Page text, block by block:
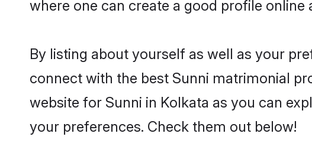
where one can create a good profile
By listing about yourself as well as your
connect with the best Sunni matrimonial
website for Sunni in Kolkata as you can
your preferences. Check them out below!